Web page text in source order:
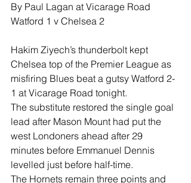
By Paul Lagan at Vicarage Road
Watford 1 v Chelsea 2
Hakim Ziyech’s thunderbolt kept
Chelsea top of the Premier League as
misfiring Blues beat a gutsy Watford 2-
1 at Vicarage Road tonight.
The substitute restored the single goal
lead after Mason Mount had put the
west Londoners ahead after 29
minutes before Emmanuel Dennis
levelled just before half-time.
The Hornets remain three points and